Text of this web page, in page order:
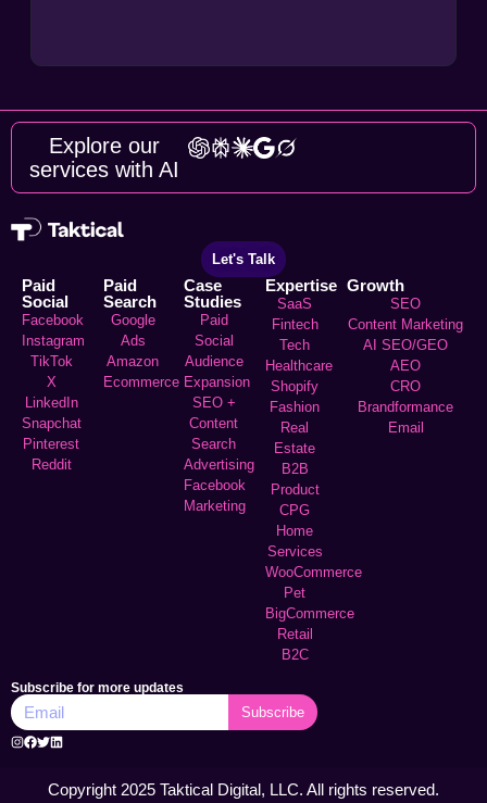
Explore our
services with AI
Let's Talk
Paid
Social
Facebook
Instagram
TikTok
X
LinkedIn
Snapchat
Pinterest
Reddit
Paid
Search
Google
Ads
Amazon
Ecommerce
Case
Studies
Paid
Social
Audience
Expansion
SEO +
Content
Search
Advertising
Facebook
Marketing
Expertise
SaaS
Fintech
Tech
Healthcare
Shopify
Fashion
Real
Estate
B2B
Product
CPG
Home
Services
WooCommerce
Pet
BigCommerce
Retail
B2C
Growth
SEO
Content Marketing
AI SEO/GEO
AEO
CRO
Brandformance
Email
Subscribe for more updates
Subscribe
Copyright 2025 Taktical Digital, LLC. All rights reserved.